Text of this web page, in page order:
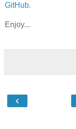
GitHub.
Enjoy...
‹